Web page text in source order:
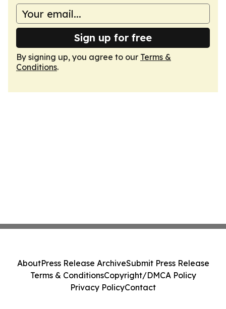
Sign up for free
By signing up, you agree to our Terms &
Conditions.
AboutPress Release ArchiveSubmit Press Release
Terms & ConditionsCopyright/DMCA Policy
Privacy PolicyContact